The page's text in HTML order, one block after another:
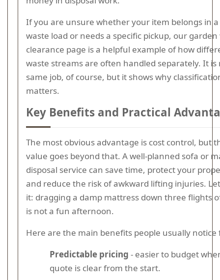
If you are unsure whether your item belongs in
waste load or needs a specific pickup, our garden
clearance page is a helpful example of how
waste streams are often handled separately. It is
same job, of course, but it shows why
matters.
Key Benefits and Practical
The most obvious advantage is cost control, but
value goes beyond that. A well-planned sofa or
disposal service can save time, protect your
and reduce the risk of awkward lifting injuries.
it: dragging a damp mattress down three flights
is not a fun afternoon.
Here are the main benefits people usually notice
Predictable pricing - easier to budget
quote is clear from the start.